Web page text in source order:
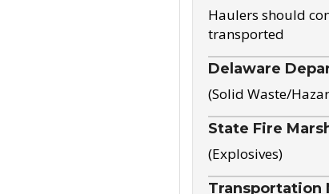
Haulers should
transported
Delaware
(Solid Waste/
State Fire
(Explosives)
Transportation